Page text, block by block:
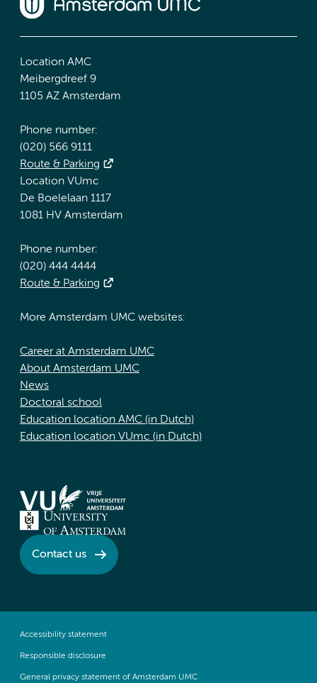
Location AMC
Meibergdreef 9
1105 AZ Amsterdam
Phone number:
(020) 566 9111
Route & Parking
Location VUmc
De Boelelaan 1117
1081 HV Amsterdam
Phone number:
(020) 444 4444
Route & Parking
More Amsterdam UMC websites:
Career at Amsterdam UMC
About Amsterdam UMC
News
Doctoral school
Education location AMC (in Dutch)
Education location VUmc (in Dutch)
Contact us
Accessibility statement
Responsible disclosure
General privacy statement of Amsterdam UMC